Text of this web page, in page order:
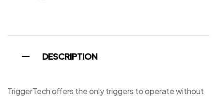
DESCRIPTION
TriggerTech offers the only triggers to operate without